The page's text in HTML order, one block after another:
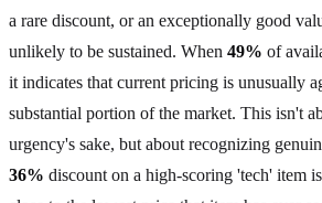
a rare discount, or an exceptionally good
unlikely to be sustained. When 49% of
it indicates that current pricing is unusually
substantial portion of the market. This isn't
urgency's sake, but about recognizing
36% discount on a high-scoring 'tech' item